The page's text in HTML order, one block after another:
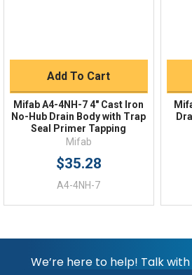
Add To Cart
Mifab A4-4NH-7 4" Cast Iron
No-Hub Drain Body with Trap
Seal Primer Tapping
Mifab
$35.28
A4-4NH-7
We’re here to help! Talk